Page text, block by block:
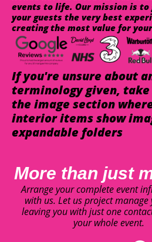
events to life. Our mission is to
your guests the very best
creating the most value for
If you're unsure about
terminology given,
the image section
interior items show
expandable folders
More than just
Arrange your complete event
with us. Let us project manage
leaving you with just one
your whole event.